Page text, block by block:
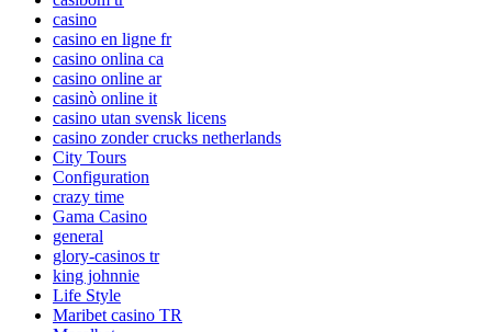
casino
casino en ligne fr
casino onlina ca
casino online ar
casinò online it
casino utan svensk licens
casino zonder crucks netherlands
City Tours
Configuration
crazy time
Gama Casino
general
glory-casinos tr
king johnnie
Life Style
Maribet casino TR